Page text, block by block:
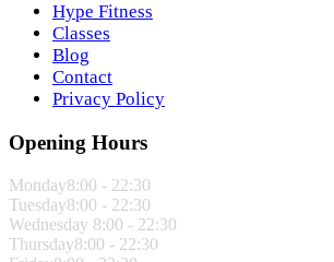
Hype Fitness
Classes
Blog
Contact
Privacy Policy
Opening Hours
Monday8:00 - 22:30
Tuesday8:00 - 22:30
Wednesday 8:00 - 22:30
Thursday8:00 - 22:30